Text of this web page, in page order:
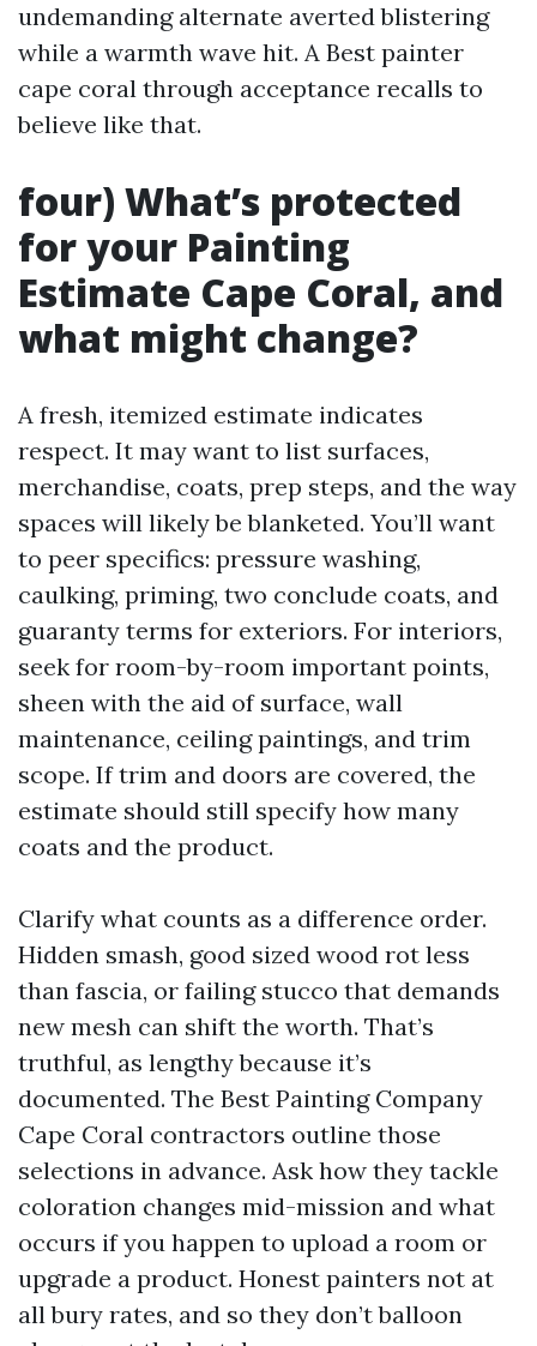
undemanding alternate averted blistering
while a warmth wave hit. A Best painter
cape coral through acceptance recalls to
believe like that.
four) What’s protected
for your Painting
Estimate Cape Coral, and
what might change?
A fresh, itemized estimate indicates
respect. It may want to list surfaces,
merchandise, coats, prep steps, and the way
spaces will likely be blanketed. You’ll want
to peer specifics: pressure washing,
caulking, priming, two conclude coats, and
guaranty terms for exteriors. For interiors,
seek for room-by-room important points,
sheen with the aid of surface, wall
maintenance, ceiling paintings, and trim
scope. If trim and doors are covered, the
estimate should still specify how many
coats and the product.
Clarify what counts as a difference order.
Hidden smash, good sized wood rot less
than fascia, or failing stucco that demands
new mesh can shift the worth. That’s
truthful, as lengthy because it’s
documented. The Best Painting Company
Cape Coral contractors outline those
selections in advance. Ask how they tackle
coloration changes mid-mission and what
occurs if you happen to upload a room or
upgrade a product. Honest painters not at
all bury rates, and so they don’t balloon